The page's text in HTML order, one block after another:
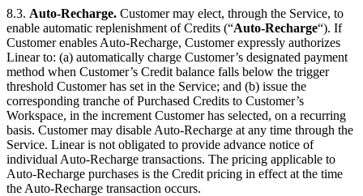
8.3. Auto-Recharge. Customer may elect, through the Service, to
enable automatic replenishment of Credits (“Auto-Recharge“). If
Customer enables Auto-Recharge, Customer expressly authorizes
Linear to: (a) automatically charge Customer’s designated payment
method when Customer’s Credit balance falls below the trigger
threshold Customer has set in the Service; and (b) issue the
corresponding tranche of Purchased Credits to Customer’s
Workspace, in the increment Customer has selected, on a recurring
basis. Customer may disable Auto-Recharge at any time through the
Service. Linear is not obligated to provide advance notice of
individual Auto-Recharge transactions. The pricing applicable to
Auto-Recharge purchases is the Credit pricing in effect at the time
the Auto-Recharge transaction occurs.